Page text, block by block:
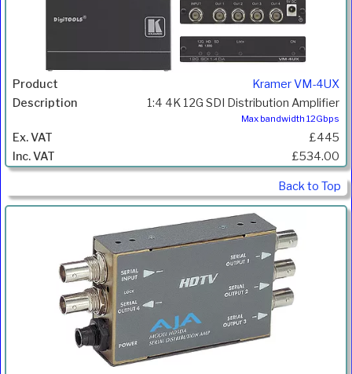
Kramer VM-4UX
1:4 4K 12G SDI Distribution Amplifier
Max bandwidth 12Gbps
£445
£534.00
Back to Top